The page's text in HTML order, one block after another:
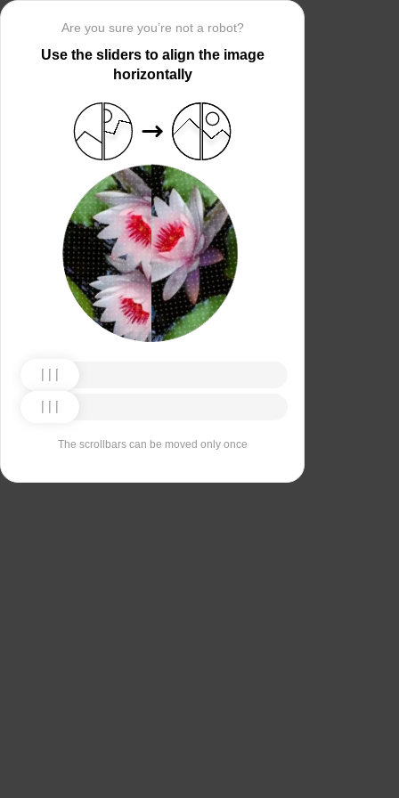
Are you sure you’re not a robot?
Use the sliders to align the image
horizontally
The scrollbars can be moved only once